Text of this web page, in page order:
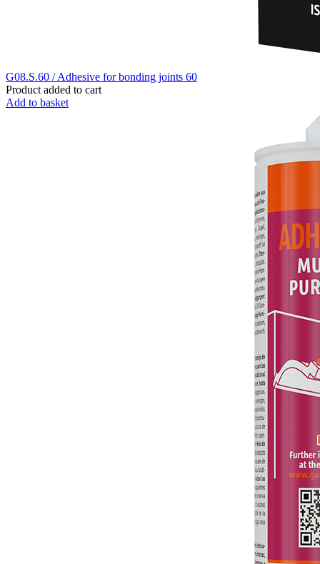
G08.S.60 / Adhesive for bonding joints 60
Product added to cart
Add to basket